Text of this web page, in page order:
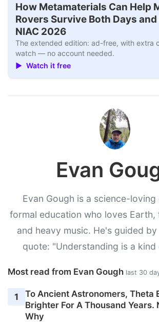
How Metamaterials Can Help
Rovers Survive Both Days
NIAC 2026
The extended edition: ad-free, with extra
watch — no account needed.
▶ Watch it free
Evan
Evan Gough is a science-
formal education who loves Earth,
and heavy music. He's guided
quote: "Understanding is a kind
Most read from Evan Gough last 30
1
To Ancient Astronomers, Theta
Brighter For A Thousand Years.
Why